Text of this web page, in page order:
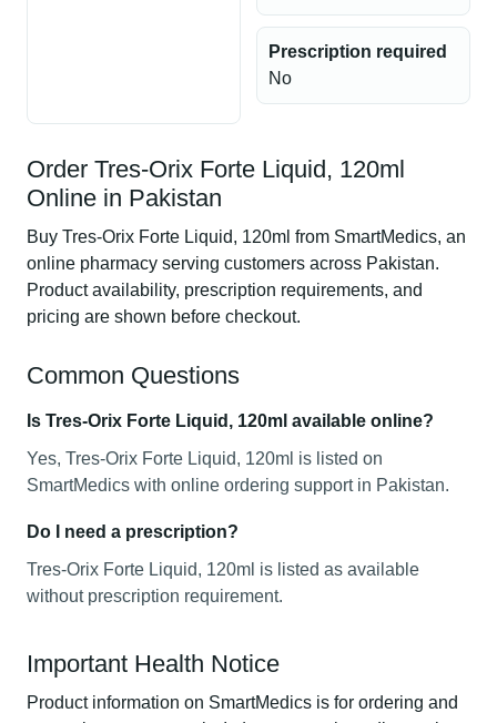
Prescription required
No
Order Tres-Orix Forte Liquid, 120ml
Online in Pakistan
Buy Tres-Orix Forte Liquid, 120ml from SmartMedics, an
online pharmacy serving customers across Pakistan.
Product availability, prescription requirements, and
pricing are shown before checkout.
Common Questions
Is Tres-Orix Forte Liquid, 120ml available online?
Yes, Tres-Orix Forte Liquid, 120ml is listed on
SmartMedics with online ordering support in Pakistan.
Do I need a prescription?
Tres-Orix Forte Liquid, 120ml is listed as available
without prescription requirement.
Important Health Notice
Product information on SmartMedics is for ordering and